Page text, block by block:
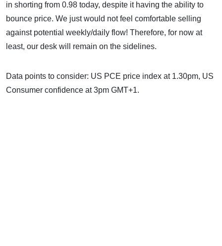
in shorting from 0.98 today, despite it having the ability to
bounce price. We just would not feel comfortable selling
against potential weekly/daily flow! Therefore, for now at
least, our desk will remain on the sidelines.
Data points to consider: US PCE price index at 1.30pm, US
Consumer confidence at 3pm GMT+1.